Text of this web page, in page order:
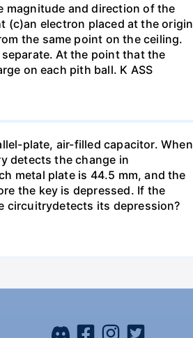
magnitude and direction of the
(c)an electron placed at the origin
the same point on the ceiling.
At the point that the
on each pith ball. K ASS
plate, air-filled capacitor. When
detects the change in
metal plate is 44.5 mm, and the
the key is depressed. If the
circuitrydetects its depression?